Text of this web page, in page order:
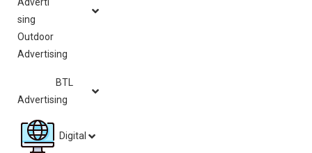
Outdoor
Advertising
BTL
Advertising
Digital